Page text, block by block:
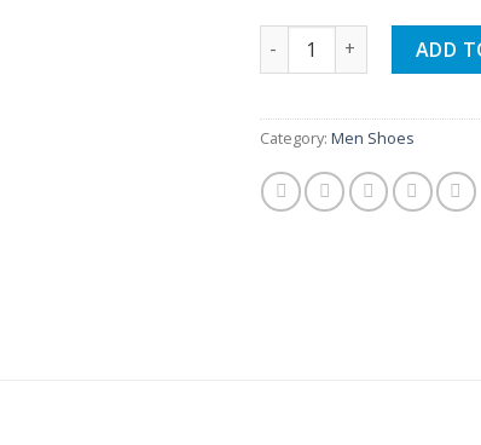
NIKE AIRFORCE 1 LOW
ADD
Category: Men Shoes